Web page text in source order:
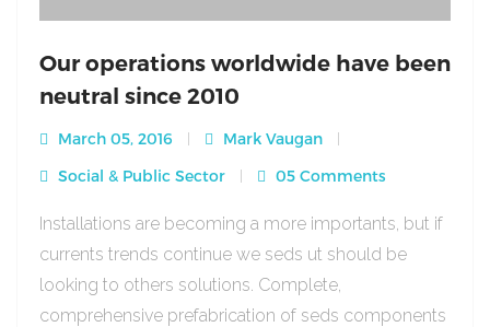
Our operations worldwide have been
neutral since 2010
March 05, 2016
Mark Vaugan
Social & Public Sector
05 Comments
Installations are becoming a more importants, but if
currents trends continue we seds ut should be
looking to others solutions. Complete,
comprehensive prefabrication of seds components